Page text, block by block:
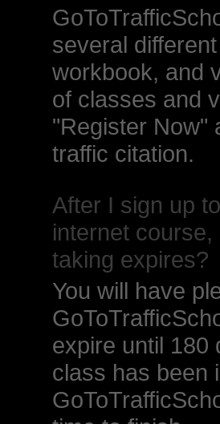
several
workbook, and
of classes and
"Register Now"
traffic citation.
After I sign up
internet
taking expires?
You will have
expire until 180
class has been